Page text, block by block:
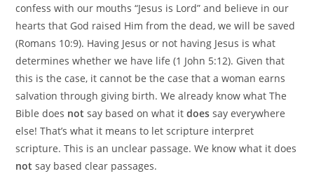
confess with our mouths “Jesus is Lord” and believe in our
hearts that God raised Him from the dead, we will be saved
(Romans 10:9). Having Jesus or not having Jesus is what
determines whether we have life (1 John 5:12). Given that
this is the case, it cannot be the case that a woman earns
salvation through giving birth. We already know what The
Bible does not say based on what itdoes say everywhere
else! That’s what it means to let scripture interpret
scripture. This is an unclear passage. We know what it does
not say based clear passages.